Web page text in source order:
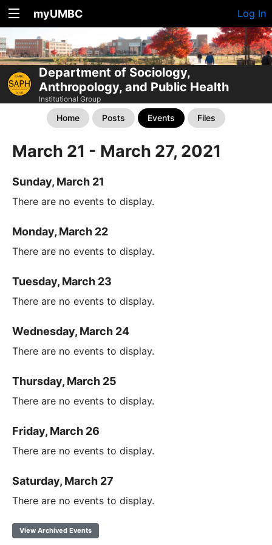
myUMBC Log In
Department of Sociology,
Anthropology, and Public Health
Institutional Group
Home Posts Events Files
March 21 - March 27, 2021
Sunday, March 21
There are no events to display.
Monday, March 22
There are no events to display.
Tuesday, March 23
There are no events to display.
Wednesday, March 24
There are no events to display.
Thursday, March 25
There are no events to display.
Friday, March 26
There are no events to display.
Saturday, March 27
There are no events to display.
View Archived Events